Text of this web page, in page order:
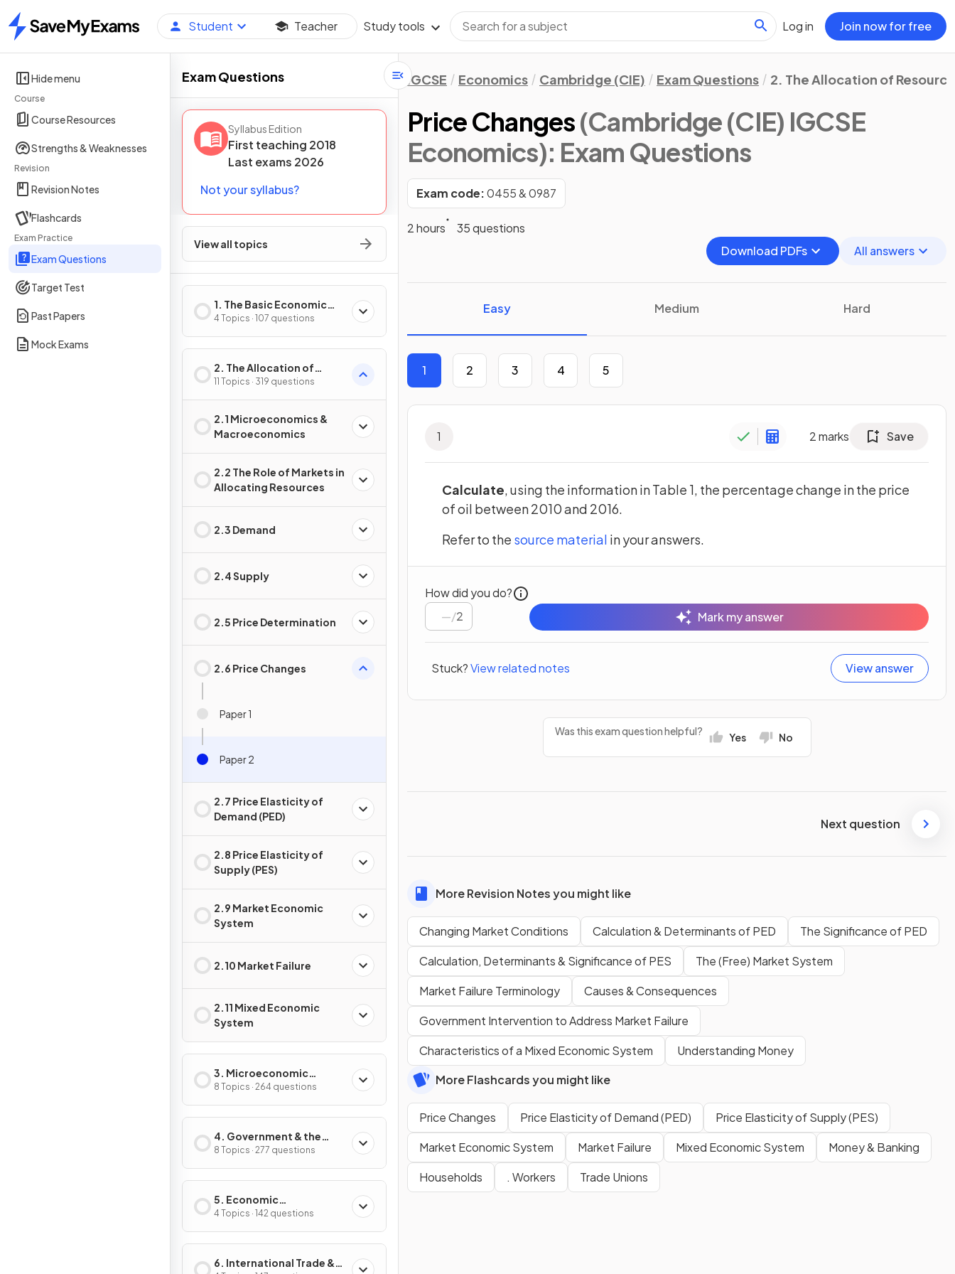
Home
Student Teacher Study tools Log in Join now for free
Hide menu
Course
Course Resources
Strengths & Weaknesses
Revision
Revision Notes
Flashcards
Exam Practice
Exam Questions
Target Test
Past Papers
Mock Exams
Exam Questions
Syllabus Edition
First teaching 2018
Last exams 2026
Not your syllabus?
View all topics
1. The Basic Economic
Problem
4 Topics · 107 questions
2. The Allocation of
Resources
11 Topics · 319 questions
2.1 Microeconomics &
Macroeconomics
2.2 The Role of Markets in
Allocating Resources
2.3 Demand
2.4 Supply
2.5 Price Determination
2.6 Price Changes
Paper 1
Paper 2
2.7 Price Elasticity of
Demand (PED)
2.8 Price Elasticity of
Supply (PES)
2.9 Market Economic
System
2.10 Market Failure
2.11 Mixed Economic
System
3. Microeconomic
Decision Makers
8 Topics · 264 questions
4. Government & the
Macroeconomy
8 Topics · 277 questions
5. Economic
Development
4 Topics · 142 questions
6. International Trade &
IGCSE Economics Cambridge (CIE) Exam Questions 2. The Allocation of
Price Changes(Cambridge (CIE) IGCSE
Economics): Exam Questions
Exam code:0455 & 0987
2 hours
35 questions
Download PDFs
All answers
Easy Medium Hard
1 2 3 4 5
1 2marks Save
Calculate, using the information in Table 1, the percentage change in the price
of oil between 2010 and 2016.
Refer to the source material (opens in a new tab)
in your answers.
How did you do?
/2 Mark my answer
Stuck?View related notes View answer
Was this exam question helpful? Yes No
Next question
More Revision Notes you might like
Changing Market Conditions Calculation & Determinants of PED
The Significance of PED
Calculation, Determinants & Significance of PES
The (Free) Market System
Market Failure Terminology
Causes & Consequences
Government Intervention to Address Market Failure
Characteristics of a Mixed Economic System
Understanding Money
More Flashcards you might like
Price Changes Price Elasticity of Demand (PED)
Price Elasticity of Supply (PES)
Market Economic System
Market Failure Mixed Economic System
Money & Banking
Households
. Workers Trade Unions